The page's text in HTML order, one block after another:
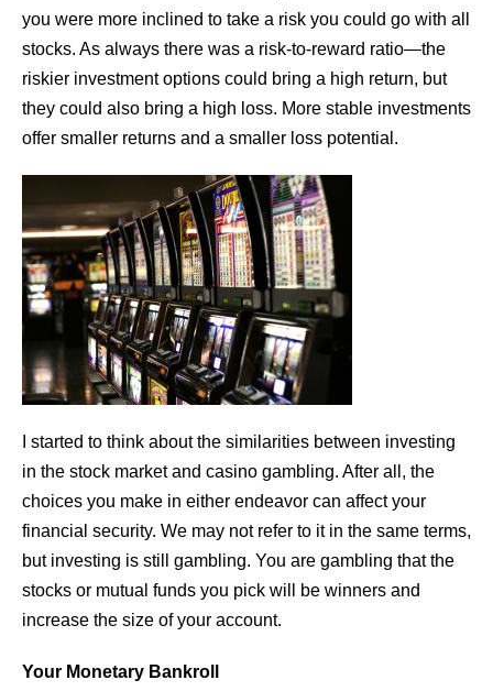
you were more inclined to take a risk you could go with all
stocks. As always there was a risk-to-reward ratio—the
riskier investment options could bring a high return, but
they could also bring a high loss. More stable investments
offer smaller returns and a smaller loss potential.
I started to think about the similarities between investing
in the stock market and casino gambling. After all, the
choices you make in either endeavor can affect your
financial security. We may not refer to it in the same terms,
but investing is still gambling. You are gambling that the
stocks or mutual funds you pick will be winners and
increase the size of your account.
Your Monetary Bankroll